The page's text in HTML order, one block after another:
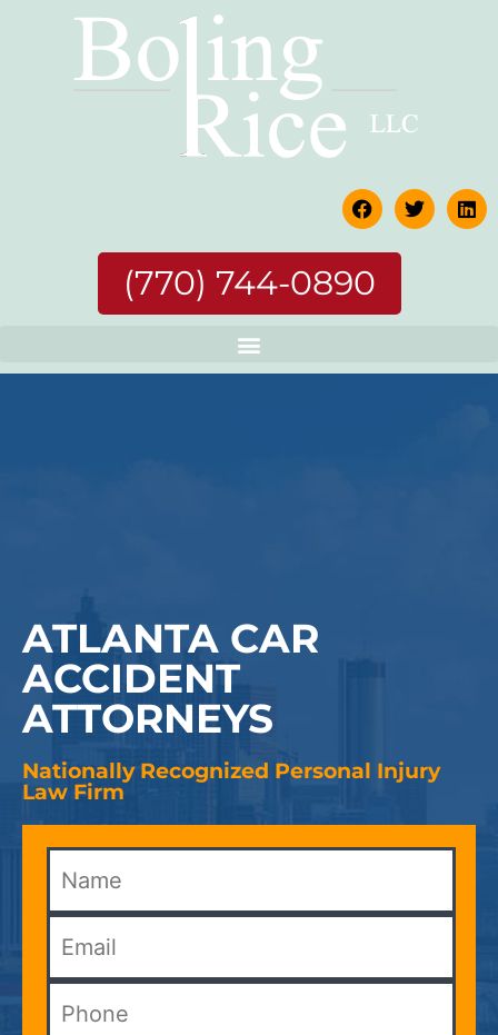
(770) 744-0890
ATLANTA CAR
ACCIDENT
ATTORNEYS
Nationally Recognized Personal Injury
Law Firm